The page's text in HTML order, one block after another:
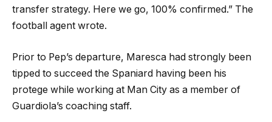
transfer strategy. Here we go, 100% confirmed.” The
football agent wrote.
Prior to Pep’s departure, Maresca had strongly been
tipped to succeed the Spaniard having been his
protege while working at Man City as a member of
Guardiola’s coaching staff.